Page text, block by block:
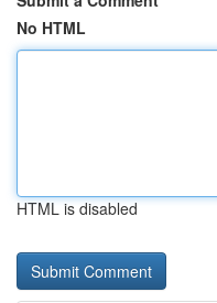
No HTML
HTML is disabled